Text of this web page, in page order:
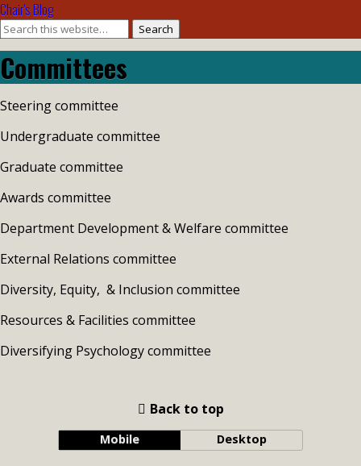
Chair's Blog
Search
Committees
Steering committee
Undergraduate committee
Graduate committee
Awards committee
Department Development & Welfare committee
External Relations committee
Diversity, Equity, & Inclusion committee
Resources & Facilities committee
Diversifying Psychology committee
Back to top
Mobile Desktop